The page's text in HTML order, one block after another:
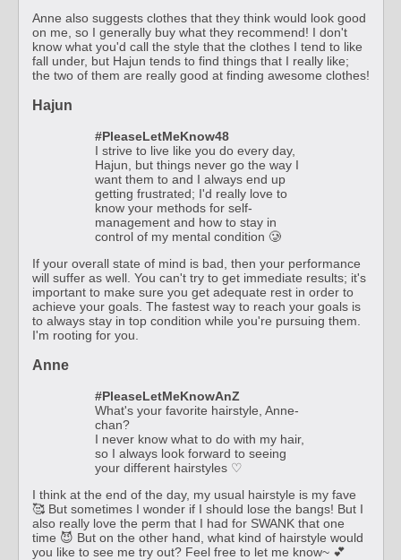
Anne also suggests clothes that they think would look good
on me, so I generally buy what they recommend! I don't
know what you'd call the style that the clothes I tend to like
fall under, but Hajun tends to find things that I really like;
the two of them are really good at finding awesome clothes!
Hajun
#PleaseLetMeKnow48
I strive to live like you do every day,
Hajun, but things never go the way I
want them to and I always end up
getting frustrated; I'd really love to
know your methods for self-
management and how to stay in
control of my mental condition 🥲
If your overall state of mind is bad, then your performance
will suffer as well. You can't try to get immediate results; it's
important to make sure you get adequate rest in order to
achieve your goals. The fastest way to reach your goals is
to always stay in top condition while you're pursuing them.
I'm rooting for you.
Anne
#PleaseLetMeKnowAnZ
What's your favorite hairstyle, Anne-
chan?
I never know what to do with my hair,
so I always look forward to seeing
your different hairstyles ♡
I think at the end of the day, my usual hairstyle is my fave
🥰 But sometimes I wonder if I should lose the bangs! But I
also really love the perm that I had for SWANK that one
time 😈 But on the other hand, what kind of hairstyle would
you like to see me try out? Feel free to let me know~ 💕